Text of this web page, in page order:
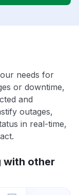
needs for
or downtime,
and
outages,
in real-time,
with other